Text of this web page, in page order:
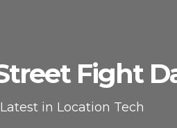
Fight
in Location Tech